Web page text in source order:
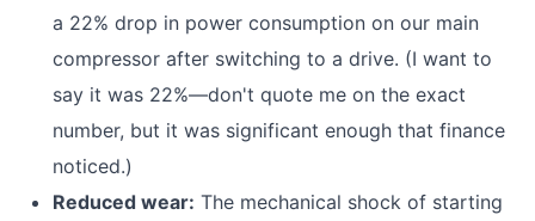
a 22% drop in power consumption on our main
compressor after switching to a drive. (I want to
say it was 22%—don't quote me on the exact
number, but it was significant enough that finance
noticed.)
Reduced wear: The mechanical shock of starting